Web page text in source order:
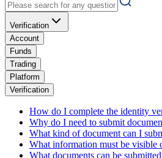
Verification
Account
Funds
Trading
Platform
Verification
How do I complete the identity
Why do I need to submit
What kind of document can I
What information must be visible
What documents can be